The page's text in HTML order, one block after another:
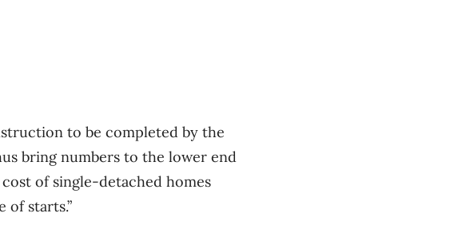
to be completed by the
bring numbers to the lower end
of single-detached homes
of starts.”